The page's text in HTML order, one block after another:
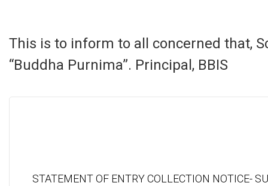
This is to inform to all concerned that,
“Buddha Purnima”. Principal, BBIS
STATEMENT OF ENTRY COLLECTION NOTICE-